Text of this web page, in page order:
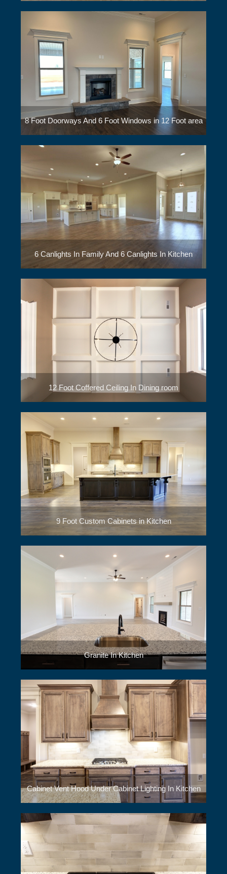
8 Foot Doorways And 6 Foot Windows in 12 Foot area
6 Canlights In Family And 6 Canlights In Kitchen
12 Foot Coffered Ceiling In Dining room
9 Foot Custom Cabinets in Kitchen
Granite In Kitchen
Cabinet Vent Hood Under Cabinet Lighting In Kitchen